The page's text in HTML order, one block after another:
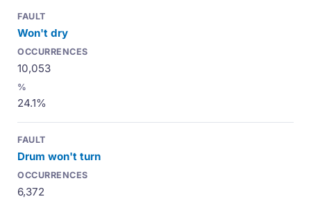
Won't dry
10,053
24.1%
Drum won't turn
6,372